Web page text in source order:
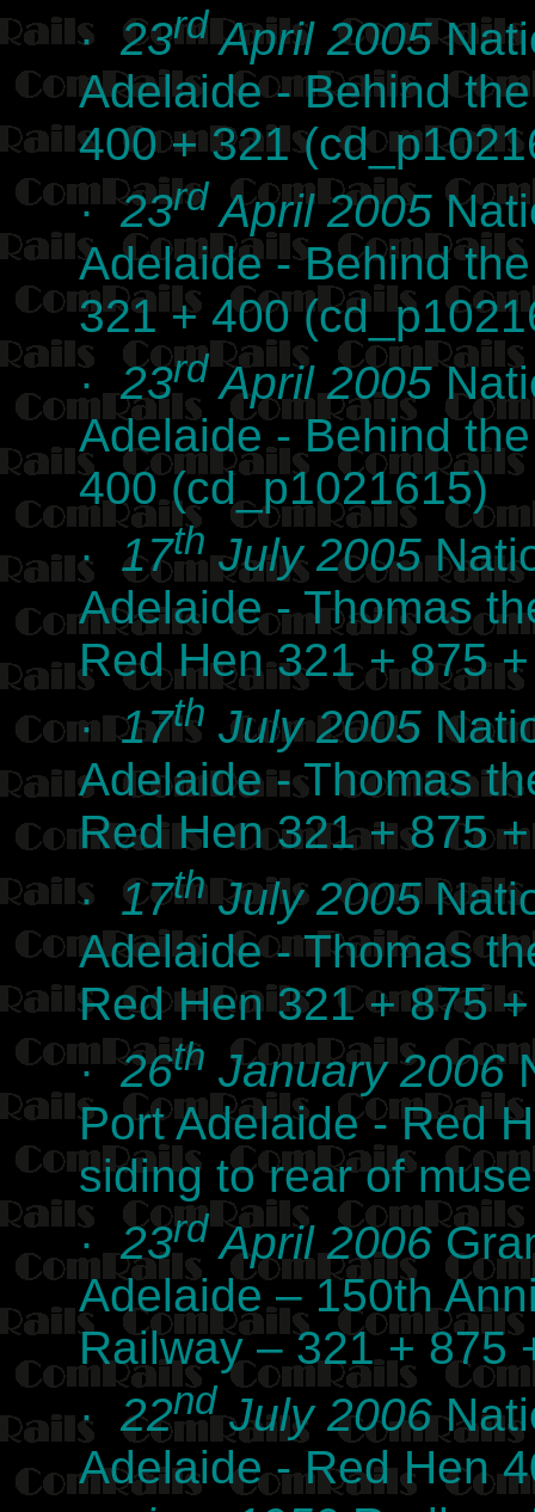
· 23rdApril 2005
Adelaide - Behind
400 + 321
·23rd April 2005
Adelaide - Behind
321 + 400
·23rdApril 2005
Adelaide - Behind
400 (cd_p1021615)
· 17thJuly 2005
Adelaide - Thomas
Red Hen 321 + 875
·17th July 2005
Adelaide - Thomas
Red Hen 321 + 875
· 17thJuly 2005
Adelaide - Thomas
Red Hen 321 + 875
·26th January 2006
Port Adelaide - Red
siding to rear of
·23rdApril 2006
Adelaide – 150th
Railway – 321 + 875
· 22ndJuly 2006
Adelaide - Red Hen